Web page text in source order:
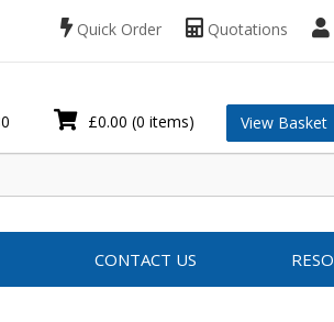
Quotations
Quick Order
£0.00 (0 items) View Basket
CONTACT US